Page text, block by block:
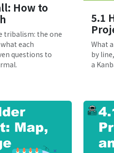
How to
tribalism: the one
each
questions to
5.1
What
by
a